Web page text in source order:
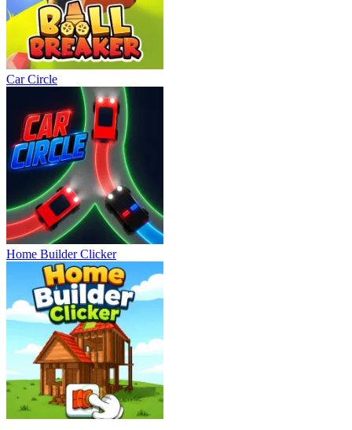
Car Circle
Home Builder Clicker